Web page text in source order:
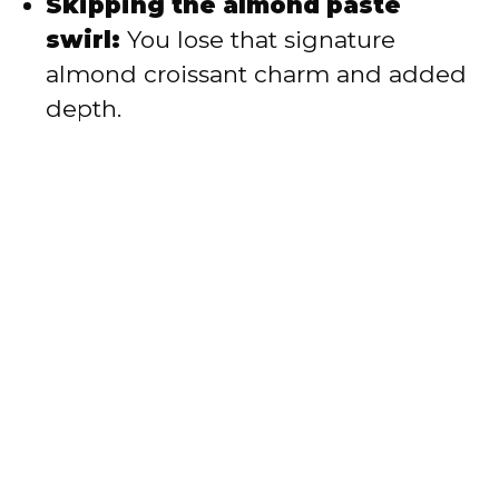
swirl: You lose that signature
almond croissant charm and added
depth.